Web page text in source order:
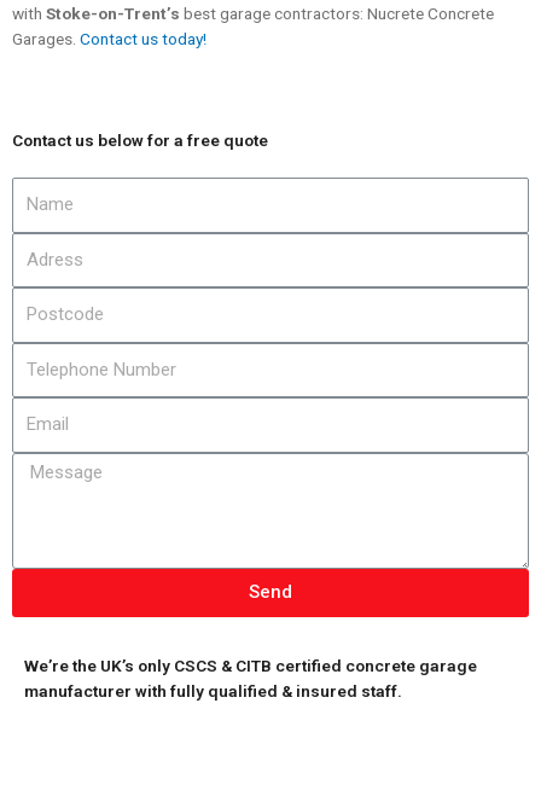
with Stoke-on-Trent’s best garage contractors: Nucrete Concrete
Garages. Contact us today!
Contact us below for a free quote
Send
We’re the UK’s only CSCS & CITB certified concrete garage
manufacturer with fully qualified & insured staff.